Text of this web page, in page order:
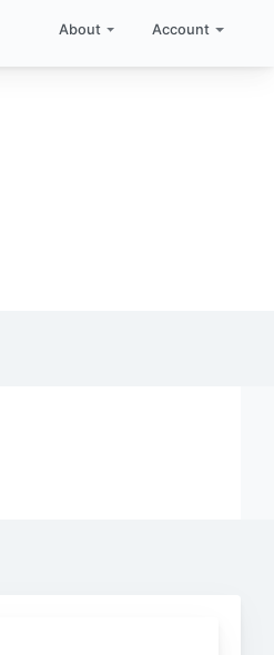
About Account